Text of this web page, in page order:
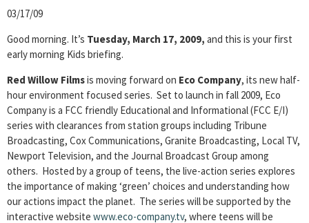
03/17/09
Good morning. It’s Tuesday, March 17, 2009, and this is your first
early morning Kids briefing.
Red Willow Filmsis moving forward on Eco Company, its new half-
hour environment focused series. Set to launch in fall 2009, Eco
Company is a FCC friendly Educational and Informational (FCC E/I)
series with clearances from station groups including Tribune
Broadcasting, Cox Communications, Granite Broadcasting, Local TV,
Newport Television, and the Journal Broadcast Group among
others. Hosted by a group of teens, the live-action series explores
the importance of making ‘green’ choices and understanding how
our actions impact the planet. The series will be supported by the
interactive website www.eco-company.tv, where teens will be